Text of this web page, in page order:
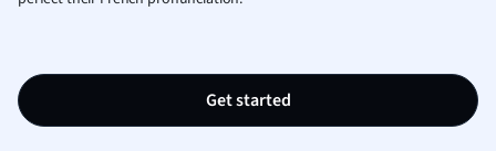
Get started